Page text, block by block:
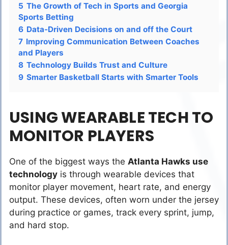
5 The Growth of Tech in Sports and Georgia
Sports Betting
6 Data-Driven Decisions on and off the Court
7 Improving Communication Between Coaches
and Players
8 Technology Builds Trust and Culture
9 Smarter Basketball Starts with Smarter Tools
USING WEARABLE TECH TO
MONITOR PLAYERS
One of the biggest ways the Atlanta Hawks use
technology is through wearable devices that
monitor player movement, heart rate, and energy
output. These devices, often worn under the jersey
during practice or games, track every sprint, jump,
and hard stop.